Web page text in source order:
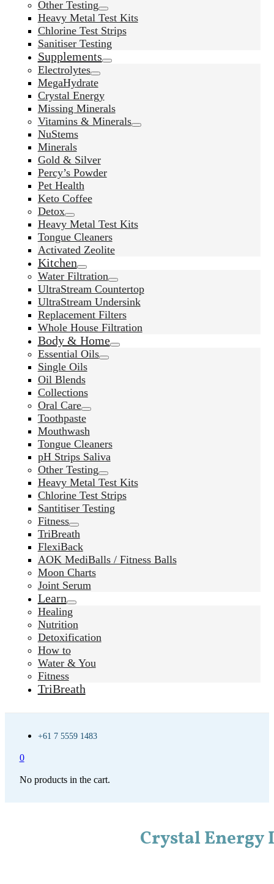
Other Testing
Heavy Metal Test Kits
Chlorine Test Strips
Sanitiser Testing
Supplements
Electrolytes
MegaHydrate
Crystal Energy
Missing Minerals
Vitamins & Minerals
NuStems
Minerals
Gold & Silver
Percy’s Powder
Pet Health
Keto Coffee
Detox
Heavy Metal Test Kits
Tongue Cleaners
Activated Zeolite
Kitchen
Water Filtration
UltraStream Countertop
UltraStream Undersink
Replacement Filters
Whole House Filtration
Body & Home
Essential Oils
Single Oils
Oil Blends
Collections
Oral Care
Toothpaste
Mouthwash
Tongue Cleaners
pH Strips Saliva
Other Testing
Heavy Metal Test Kits
Chlorine Test Strips
Santitiser Testing
Fitness
TriBreath
FlexiBack
AOK MediBalls / Fitness Balls
Moon Charts
Joint Serum
Learn
Healing
Nutrition
Detoxification
How to
Water & You
Fitness
TriBreath
+61 7 5559 1483
0
No products in the cart.
Crystal